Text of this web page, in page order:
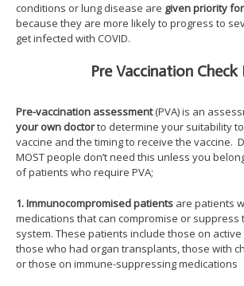
conditions or lung disease are given priority
because they are more likely to progress to
get infected with COVID.
Pre Vaccination Check
Pre-vaccination assessment(PVA) is an
your own doctorto determine your suitability to
vaccine and the timing to receive the vaccine.
MOST people don’t need this unless you
of patients who require PVA;
1. Immunocompromised patients are patients
medications that can compromise or suppress
system. These patients include those on
those who had organ transplants, those with
or those on immune-suppressing medications